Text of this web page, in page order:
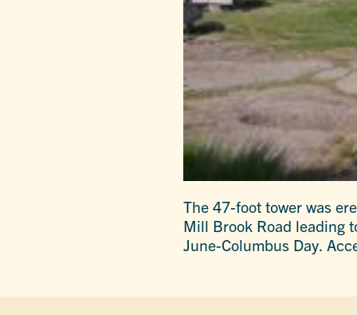
The 47-foot tower was
Mill Brook Road leading
June-Columbus Day.